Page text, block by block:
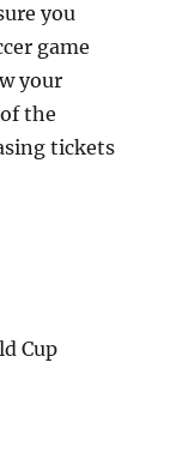
you
game
your
the
tickets
Cup